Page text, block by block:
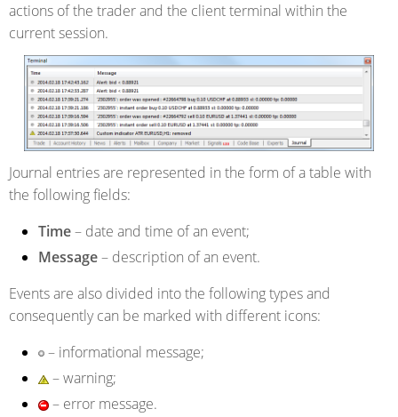
actions of the trader and the client terminal within the
current session.
Journal entries are represented in the form of a table with
the following fields:
Time– date and time of an event;
Message– description of an event.
Events are also divided into the following types and
consequently can be marked with different icons:
– informational message;
– warning;
– error message.